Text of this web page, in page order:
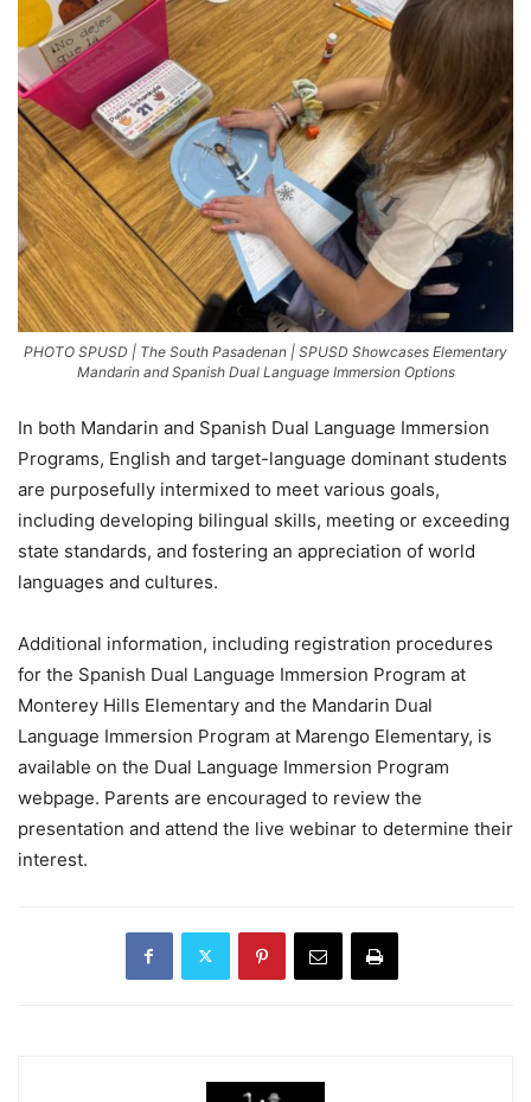
PHOTO SPUSD | The South Pasadenan | SPUSD Showcases Elementary
Mandarin and Spanish Dual Language Immersion Options
In both Mandarin and Spanish Dual Language Immersion
Programs, English and target-language dominant students
are purposefully intermixed to meet various goals,
including developing bilingual skills, meeting or exceeding
state standards, and fostering an appreciation of world
languages and cultures.
Additional information, including registration procedures
for the Spanish Dual Language Immersion Program at
Monterey Hills Elementary and the Mandarin Dual
Language Immersion Program at Marengo Elementary, is
available on the Dual Language Immersion Program
webpage. Parents are encouraged to review the
presentation and attend the live webinar to determine their
interest.